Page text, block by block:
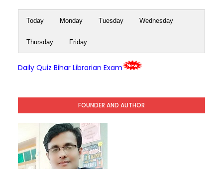
Today Monday Tuesday Wednesday
Thursday Friday
Daily Quiz Bihar Librarian Exam
FOUNDER AND AUTHOR